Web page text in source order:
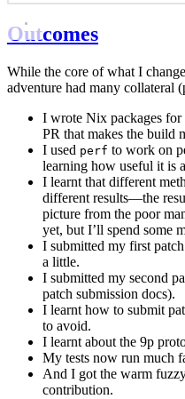
Outcomes
While the core of what I
adventure had many collateral
I wrote Nix packages for
PR that makes the build
I used perf to work on
learning how useful it is
I learnt that different
different results—the
picture from the poor
yet, but I’ll spend some
I submitted my first
a little.
I submitted my second
patch submission docs).
I learnt how to submit
to avoid.
I learnt about the 9p
My tests now run much
And I got the warm
contribution.